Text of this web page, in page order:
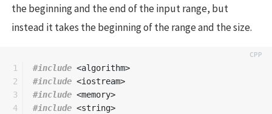
the beginning and the end of the input range, but
instead it takes the beginning of the range and the size.
1
2
3
4
#include <algorithm>
#include <iostream>
#include <memory>
#include <string>